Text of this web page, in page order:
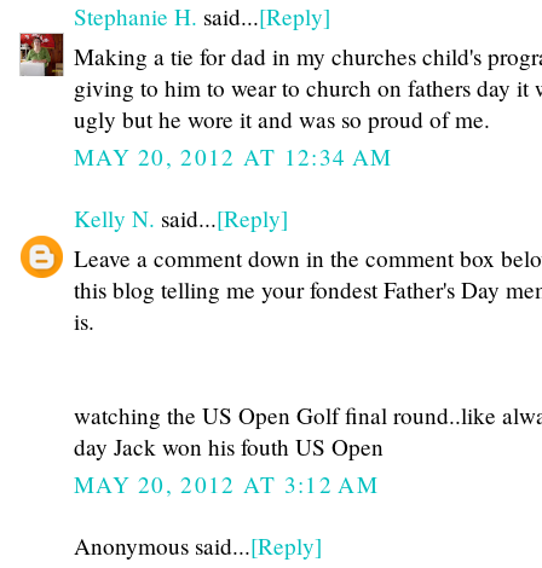
Stephanie H. said...[Reply]
Making a tie for dad in my churches child's
giving to him to wear to church on fathers day it
ugly but he wore it and was so proud of me.
MAY 20, 2012 AT 12:34 AM
Kelly N. said...[Reply]
Leave a comment down in the comment box
this blog telling me your fondest Father's Day
is.
watching the US Open Golf final round..like
day Jack won his fouth US Open
MAY 20, 2012 AT 3:12 AM
Anonymous said...[Reply]